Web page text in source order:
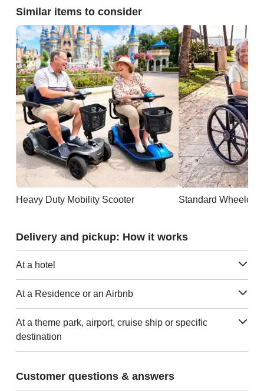
Similar items to consider
Heavy Duty Mobility Scooter Standard
Delivery and pickup: How it works
At a hotel
At a Residence or an Airbnb
At a theme park, airport, cruise ship or specific
destination
Customer questions & answers